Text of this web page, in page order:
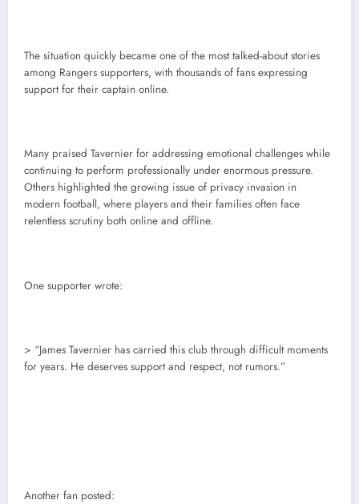
The situation quickly became one of the most talked-about stories
among Rangers supporters, with thousands of fans expressing
support for their captain online.
Many praised Tavernier for addressing emotional challenges while
continuing to perform professionally under enormous pressure.
Others highlighted the growing issue of privacy invasion in
modern football, where players and their families often face
relentless scrutiny both online and offline.
One supporter wrote:
> “James Tavernier has carried this club through difficult moments
for years. He deserves support and respect, not rumors.”
Another fan posted: